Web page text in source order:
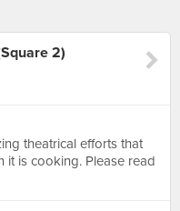
2)
theatrical efforts that
it is cooking. Please read